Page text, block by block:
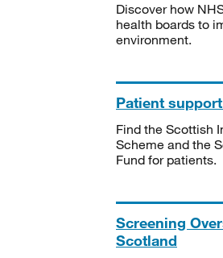
Discover how
health boards to
environment.
Patient
Find the Scottish
Scheme and the
Fund for patients.
Screening
Scotland